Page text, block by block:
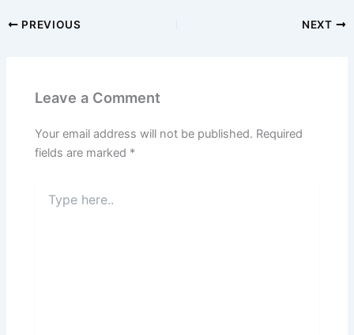
PREVIOUS NEXT
Leave a Comment
Your email address will not be published. Required
fields are marked *
here..